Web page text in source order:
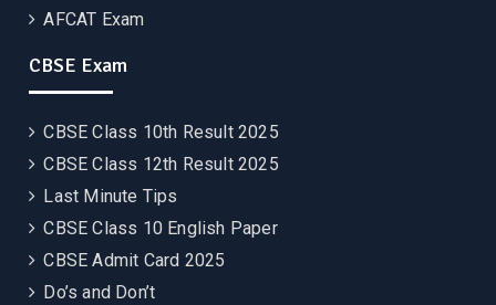
AFCAT Exam
CBSE Exam
CBSE Class 10th Result 2025
CBSE Class 12th Result 2025
Last Minute Tips
CBSE Class 10 English Paper
CBSE Admit Card 2025
Do’s and Don’t